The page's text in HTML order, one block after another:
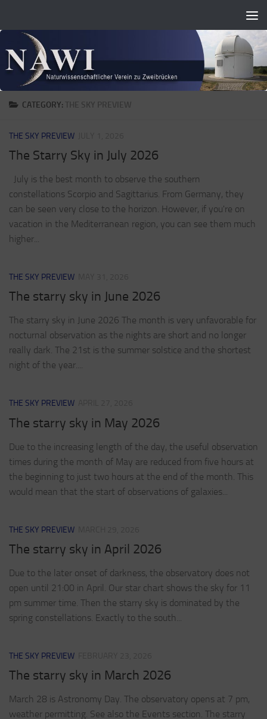
CATEGORY: THE SKY PREVIEW
THE SKY PREVIEW
The Starry Sky in July 2026
July is the best month to observe the southern
constellations Scorpio and Sagittarius. From Germany, they
can be seen very close to the horizon. However, if you're on
vacation in the Mediterranean region, you can see them much
higher...
THE SKY PREVIEW
The starry sky in June 2026
The starry sky in June 2026 The month is very unfavorable for
nocturnal observation as the nights are short and no longer
really dark. The 21st is the summer solstice and the shortest
night of the year....
THE SKY PREVIEW
The starry sky in May 2026
Due to the increasing length of the day, the useful observation
times during the month of May are reduced from five hours at
the beginning to just two hours at the end of the month. This
would mean that the start of observations of galaxies...
THE SKY PREVIEW
The starry sky in April 2026
Due to the later onset of darkness, the observatory does not
open until 21:00 in April. Our star chart shows the sky for 11
pm summer time. Then the starry sky is dominated by the
spring constellations. Exactly to the south...
THE SKY PREVIEW
The starry sky in March 2026
March 28 is Astronomy Day. The observatory opens at 7 pm,
weather permitting. See also the Events section. The starry